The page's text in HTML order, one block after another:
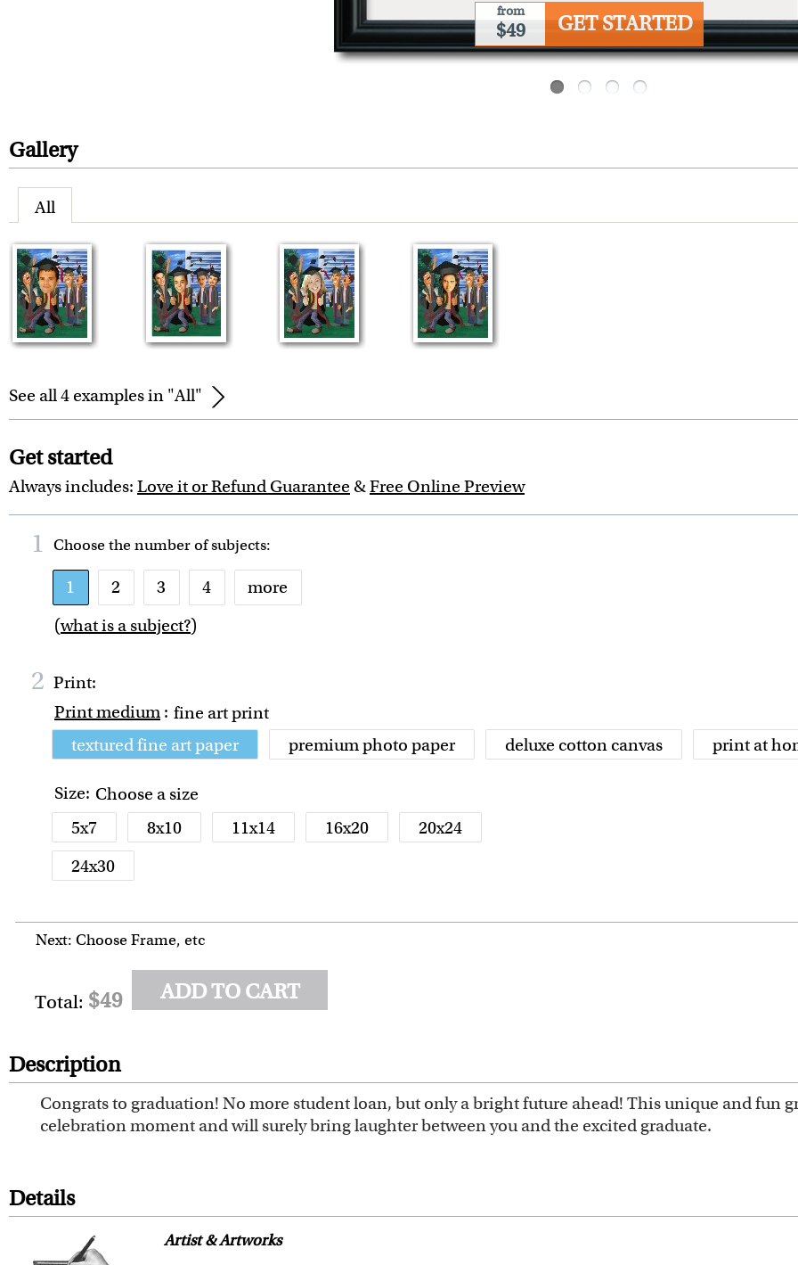
from
$49 GET STARTED
Gallery
All
See all 4 examples in "All"
Get started
Always includes: Love it or Refund Guarantee &Free Online Preview
1 Choose the number ofsubjects:
1 2 3 4
more
(what is a subject?)
2 Print:
Print medium : fine art print
textured fine art paper
premium photo paper deluxe cotton canvas print at
Size: Choose a size
5x7
8x10 11x14 16x20
20x24
24x30
Next: Choose Frame, etc
Total: $49 ADD TO CART
Description
Congrats to graduation! No more student loan, but only a bright future ahead! This unique and fun
celebration moment and will surely bring laughter between you and the excited graduate.
Details
Artist & Artworks